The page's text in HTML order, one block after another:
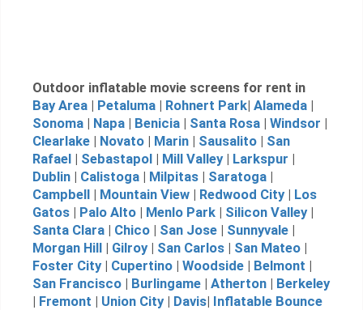
Outdoor inflatable movie screens for rent in
Bay Area | Petaluma | Rohnert Park| Alameda |
Sonoma | Napa | Benicia | Santa Rosa | Windsor |
Clearlake | Novato | Marin | Sausalito | San
Rafael | Sebastapol | Mill Valley| Larkspur |
Dublin | Calistoga | Milpitas | Saratoga |
Campbell | Mountain View | Redwood City| Los
Gatos | Palo Alto | Menlo Park | Silicon Valley|
Santa Clara | Chico | San Jose | Sunnyvale |
Morgan Hill | Gilroy| San Carlos | San Mateo |
Foster City| Cupertino | Woodside | Belmont |
San Francisco | Burlingame | Atherton | Berkeley
| Fremont | Union City| Davis| Inflatable Bounce